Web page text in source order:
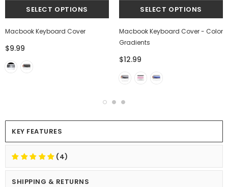
Macbook Keyboard Cover
$9.99
Macbook Keyboard Cover - Color
Gradients
$12.99
KEY FEATURES
(4)
SHIPPING & RETURNS